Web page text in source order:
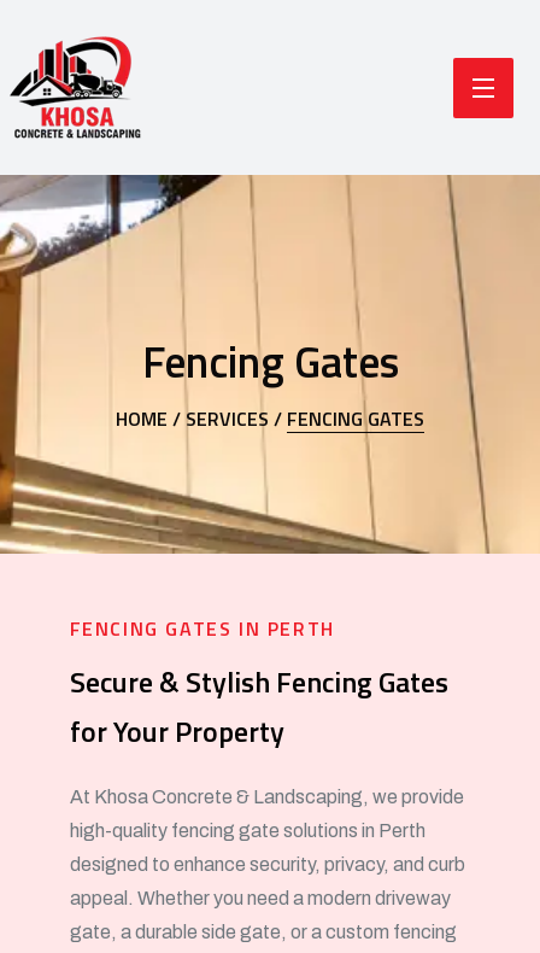
Fencing Gates
HOME / SERVICES / FENCING GATES
FENCING GATES IN PERTH
Secure & Stylish Fencing Gates
for Your Property
At Khosa Concrete & Landscaping, we provide
high-quality fencing gate solutions in Perth
designed to enhance security, privacy, and curb
appeal. Whether you need a modern driveway
gate, a durable side gate, or a custom fencing